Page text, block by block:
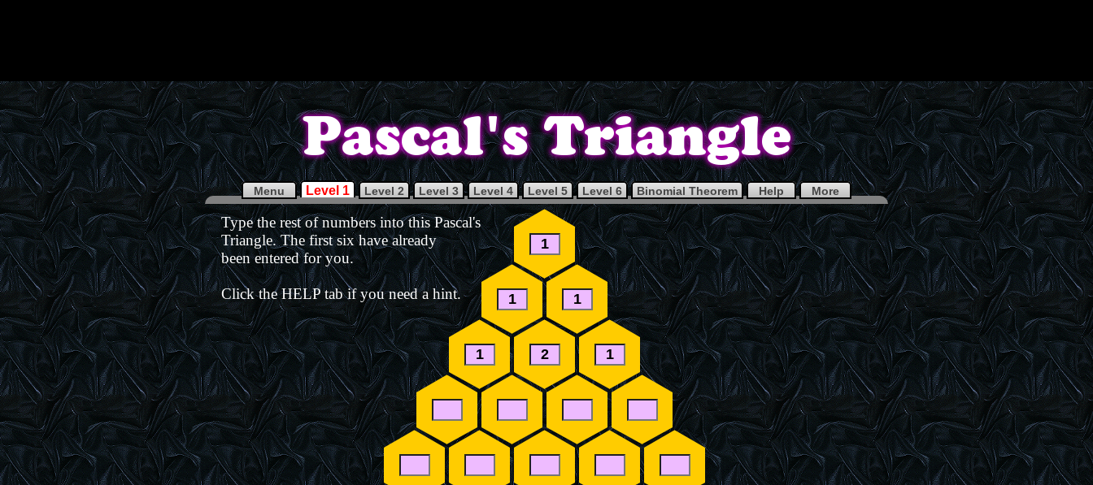
Menu Level 1 Level 2 Level 3 Level 4 Level 5 Level 6 Binomial Theorem Help More
Type the rest of numbers into this Pascal's
Triangle. The first six have already
been entered for you.
Click the HELP tab if you need a hint.